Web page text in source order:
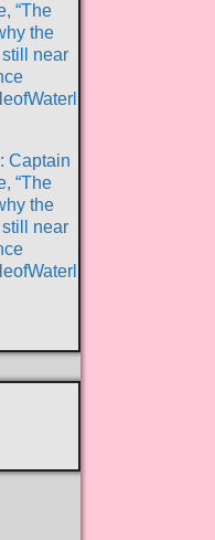
“The
the
near
Captain
“The
the
near